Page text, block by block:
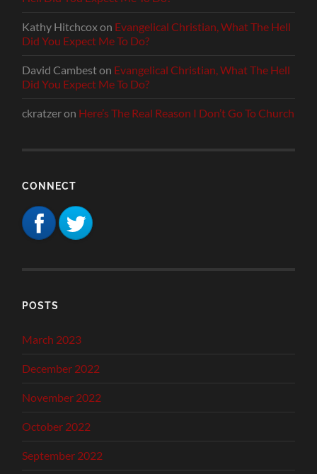
Kathy Hitchcoxon Evangelical Christian, What The Hell
Did You Expect Me To Do?
David Cambeston Evangelical Christian, What The Hell
Did You Expect Me To Do?
ckratzeron Here’s The Real Reason I Don’t Go To Church
CONNECT
POSTS
March 2023
December 2022
November 2022
October 2022
September 2022